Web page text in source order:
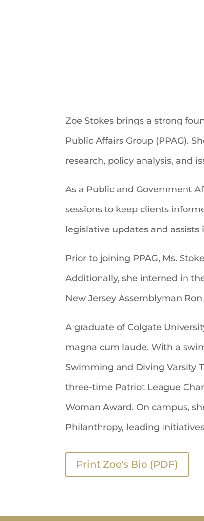
Zoe Stokes brings a strong
Public Affairs Group (PPAG).
research, policy analysis, and
As a Public and Government
sessions to keep clients
legislative updates and
Prior to joining PPAG, Ms.
Additionally, she interned in
New Jersey Assemblyman
A graduate of Colgate
magna cum laude. With a
Swimming and Diving Varsity
three-time Patriot League
Woman Award. On campus,
Philanthropy, leading
Print Zoe's Bio (PDF)